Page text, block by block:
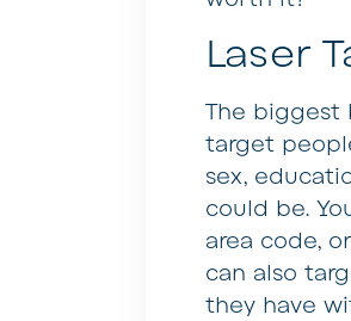
Laser
The biggest
target
sex,
could be.
area code,
can also
they have